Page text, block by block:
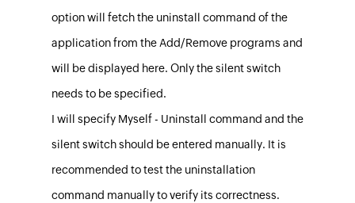
option will fetch the uninstall command of the
application from the Add/Remove programs and
will be displayed here. Only the silent switch
needs to be specified.
I will specify Myself- Uninstall command and the
silent switch should be entered manually. It is
recommended to test the uninstallation
command manually to verify its correctness.